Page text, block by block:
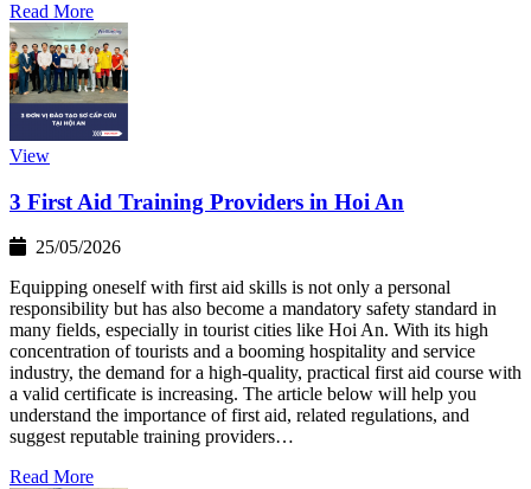
Read More
View
3 First Aid Training Providers in Hoi An
25/05/2026
Equipping oneself with first aid skills is not only a personal
responsibility but has also become a mandatory safety standard in
many fields, especially in tourist cities like Hoi An. With its high
concentration of tourists and a booming hospitality and service
industry, the demand for a high-quality, practical first aid course with
a valid certificate is increasing. The article below will help you
understand the importance of first aid, related regulations, and
suggest reputable training providers…
Read More